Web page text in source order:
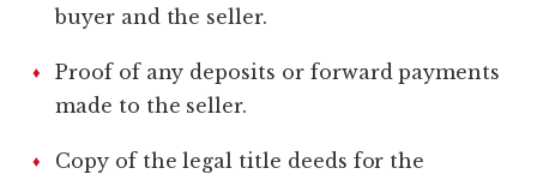
buyer and the seller.
Proof of any deposits or forward payments
made to the seller.
Copy of the legal title deeds for the